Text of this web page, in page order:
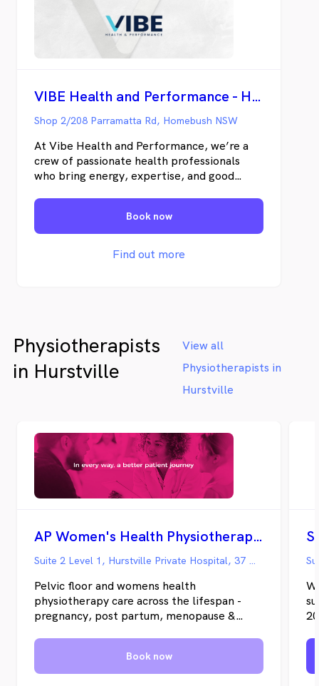
VIBE Health and Performance - Homebush
Shop 2/208 Parramatta Rd, Homebush NSW
At Vibe Health and Performance, we’re a
crew of passionate health professionals
who bring energy, expertise, and good
recovery, we’ve got your back (and knees,
and shoulders). Come see the team that
keeps you moving, feeling, and vibin’ at
Book now
Find out more
Physiotherapists
in Hurstville
View all
Physiotherapists in
Hurstville
AP Women's Health Physiotherapy - Hurstville Private
Suite 2 Level 1, Hurstville Private Hospital, 37 Gloucester Road, Hurstville NSW
Pelvic floor and womens health
physiotherapy care across the lifespan -
pregnancy, post partum, menopause &
Book now